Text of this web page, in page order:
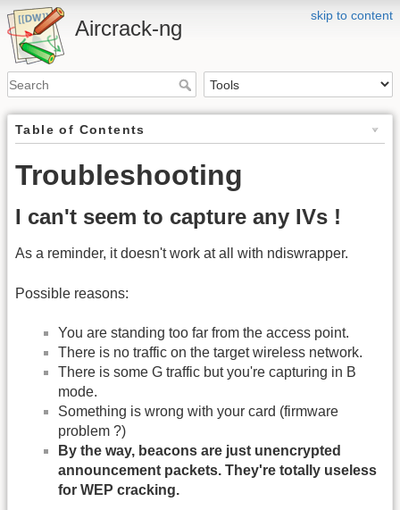
skip to content
Aircrack-ng
Table of Contents
Troubleshooting
I can't seem to capture any IVs !
As a reminder, it doesn't work at all with ndiswrapper.
Possible reasons:
You are standing too far from the access point.
There is no traffic on the target wireless network.
There is some G traffic but you're capturing in B
mode.
Something is wrong with your card (firmware
problem ?)
By the way, beacons are just unencrypted
announcement packets. They're totally useless
for WEP cracking.